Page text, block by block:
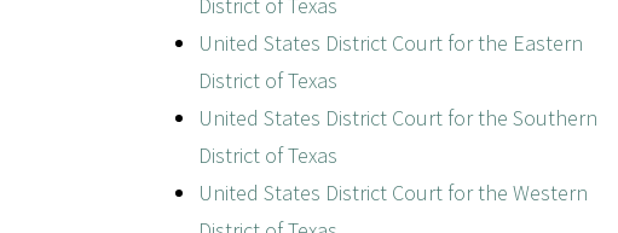
District of Texas
United States District Court for the Eastern
District of Texas
United States District Court for the Southern
District of Texas
United States District Court for the Western